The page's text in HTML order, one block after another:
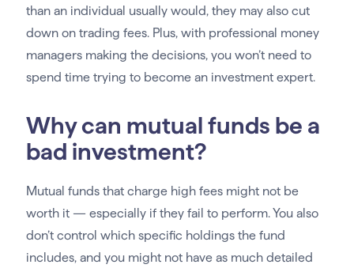
than an individual usually would, they may also cut
down on trading fees. Plus, with professional money
managers making the decisions, you won’t need to
spend time trying to become an investment expert.
Why can mutual funds be a
bad investment?
Mutual funds that charge high fees might not be
worth it — especially if they fail to perform. You also
don’t control which specific holdings the fund
includes, and you might not have as much detailed